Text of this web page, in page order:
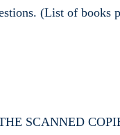
(List of
SCANNED